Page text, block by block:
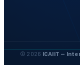
© 2026 ICAIIT —